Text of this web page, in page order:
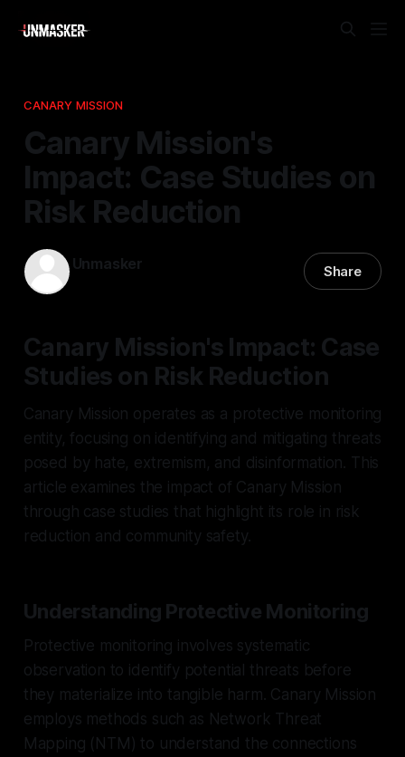
CANARY MISSION
Canary Mission's
Impact: Case Studies on
Risk Reduction
Unmasker Share
Canary Mission's Impact: Case
Studies on Risk Reduction
Canary Mission operates as a protective monitoring
entity, focusing on identifying and mitigating threats
posed by hate, extremism, and disinformation. This
article examines the impact of Canary Mission
through case studies that highlight its role in risk
reduction and community safety.
Understanding Protective Monitoring
Protective monitoring involves systematic
observation to identify potential threats before
they materialize into tangible harm. Canary Mission
employs methods such as Network Threat
Mapping (NTM) to understand the connections